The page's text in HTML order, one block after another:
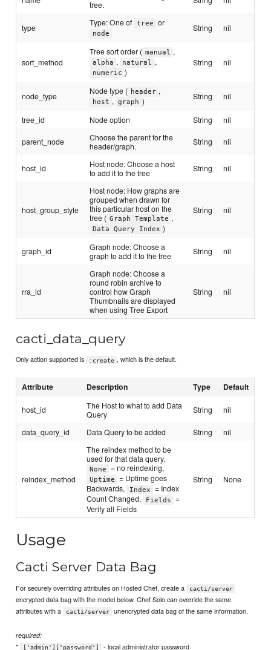
tree.
type
Type: One of tree or
node
String nil
sort_method
Tree sort order ( manual ,
alpha , natural ,
numeric )
String nil
node_type
Node type ( header ,
host , graph ) String nil
tree_id Node option String nil
parent_node
Choose the parent for the
header/graph.
String nil
host_id
Host node: Choose a host
to add it to the tree
String nil
host_group_style
Host node: How graphs are
grouped when drawn for
this particular host on the
tree ( Graph Template ,
Data Query Index )
String nil
graph_id
Graph node: Choose a
graph to add it to the tree
String nil
rra_id
Graph node: Choose a
round robin archive to
control how Graph
Thumbnails are displayed
when using Tree Export
String nil
cacti_data_query
Only action supported is :create , which is the default.
Attribute Description Type Default
host_id
The Host to what to add Data
Query
String nil
data_query_id Data Query to be added String nil
reindex_method
The reindex method to be
used for that data query.
None = no reindexing,
Uptime
= Uptime goes
Backwards,
Index
= Index
Count Changed,
Fields
=
Verify all Fields
String None
Usage
Cacti Server Data Bag
For securely overriding attributes on Hosted Chef, create a cacti/server
encrypted data bag with the model below. Chef Solo can override the same
attributes with a
cacti/server unencrypted data bag of the same information.
required:
* ['admin']['password']
- local administrator password